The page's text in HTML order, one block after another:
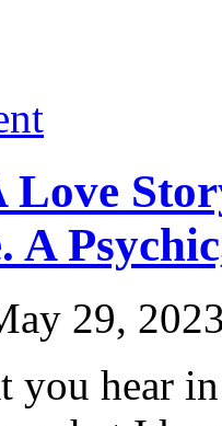
Love
A
29,
you hear